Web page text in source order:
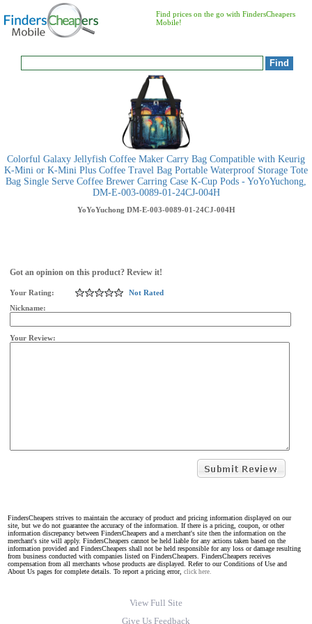
Find prices on the go with FindersCheapers
Mobile!
Colorful Galaxy Jellyfish Coffee Maker Carry Bag Compatible with Keurig
K-Mini or K-Mini Plus Coffee Travel Bag Portable Waterproof Storage Tote
Bag Single Serve Coffee Brewer Carring Case K-Cup Pods - YoYoYuchong,
DM-E-003-0089-01-24CJ-004H
YoYoYuchong DM-E-003-0089-01-24CJ-004H
Got an opinion on this product? Review it!
Your Rating:
Not Rated
Nickname:
Your Review:
FindersCheapers strives to maintain the accuracy of product and pricing information displayed on our
site, but we do not guarantee the accuracy of the information. If there is a pricing, coupon, or other
information discrepancy between FindersCheapers and a merchant's site then the information on the
merchant's site will apply. FindersCheapers cannot be held liable for any actions taken based on the
information provided and FindersCheapers shall not be held responsible for any loss or damage resulting
from business conducted with companies listed on FindersCheapers. FindersCheapers receives
compensation from all merchants whose products are displayed. Refer to our Conditions of Use and
About Us pages for complete details. To report a pricing error, click here.
View Full Site
Give Us Feedback